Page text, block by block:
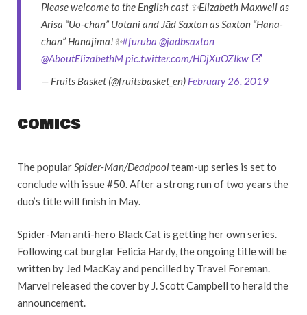
Please welcome to the English cast ✨Elizabeth Maxwell as
Arisa “Uo-chan” Uotani and Jād Saxton as Saxton “Hana-
chan” Hanajima!✨#furuba @jadbsaxton
@AboutElizabethMpic.twitter.com/HDjXuOZIkw
— Fruits Basket (@fruitsbasket_en) February 26, 2019
COMICS
The popularSpider-Man/Deadpoolteam-up series is set to
conclude with issue #50. After a strong run of two years the
duo’s title will finish in May.
Spider-Man anti-hero Black Cat is getting her own series.
Following cat burglar Felicia Hardy, the ongoing title will be
written by Jed MacKay and pencilled by Travel Foreman.
Marvel released the cover by J. Scott Campbell to herald the
announcement.